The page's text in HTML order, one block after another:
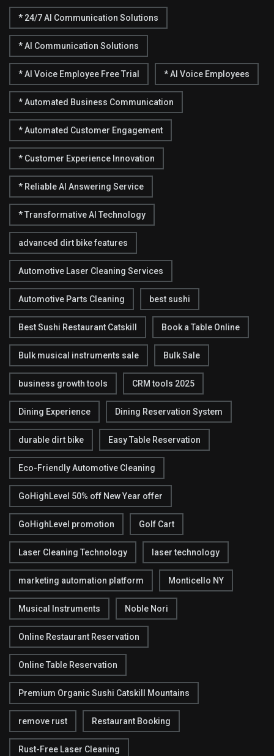
* 24/7 AI Communication Solutions
* AI Communication Solutions
* AI Voice Employee Free Trial * AI Voice Employees
* Automated Business Communication
* Automated Customer Engagement
* Customer Experience Innovation
* Reliable AI Answering Service
* Transformative AI Technology
advanced dirt bike features
Automotive Laser Cleaning Services
Automotive Parts Cleaning best sushi
Best Sushi Restaurant Catskill Book a Table Online
Bulk musical instruments sale Bulk Sale
business growth tools CRM tools 2025
Dining Experience Dining Reservation System
durable dirt bike Easy Table Reservation
Eco-Friendly Automotive Cleaning
GoHighLevel 50% off New Year offer
GoHighLevel promotion Golf Cart
Laser Cleaning Technology laser technology
marketing automation platform Monticello NY
Musical Instruments Noble Nori
Online Restaurant Reservation
Online Table Reservation
Premium Organic Sushi Catskill Mountains
remove rust Restaurant Booking
Rust-Free Laser Cleaning